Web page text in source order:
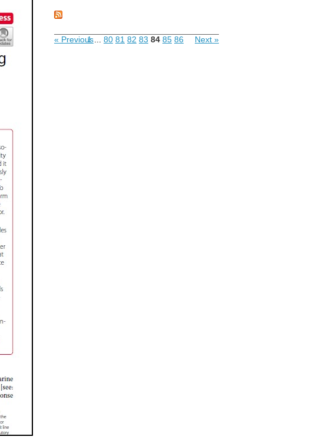
« Previous
1 80 81 82 83 84 85 86 Next »